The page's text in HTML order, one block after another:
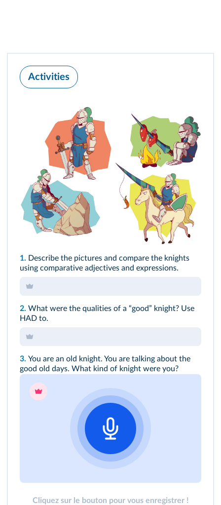
Activities
1. Describe the pictures and compare the knights
using comparative adjectives and expressions.
2. What were the qualities of a “good” knight? Use
HAD to.
3. You are an old knight. You are talking about the
good old days. What kind of knight were you?
Cliquez sur le bouton pour vous enregistrer !